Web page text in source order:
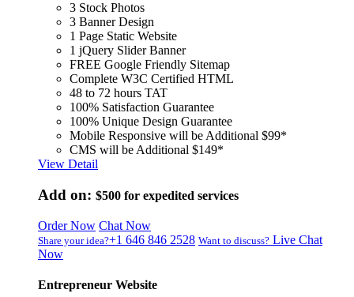
3 Stock Photos
3 Banner Design
1 Page Static Website
1 jQuery Slider Banner
FREE Google Friendly Sitemap
Complete W3C Certified HTML
48 to 72 hours TAT
100% Satisfaction Guarantee
100% Unique Design Guarantee
Mobile Responsive will be Additional $99*
CMS will be Additional $149*
View Detail
Add on: $500 for expedited services
Order Now Chat Now
Share your idea?+1 646 846 2528 Want to discuss? Live Chat
Now
Entrepreneur Website